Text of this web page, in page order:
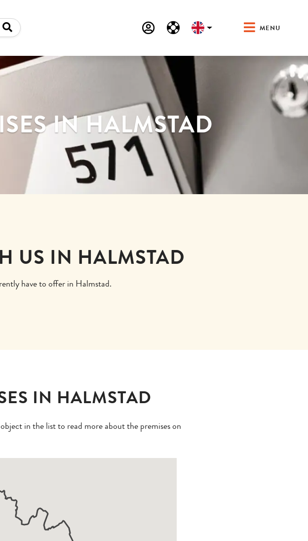
MENU
IN HALMSTAD
US IN HALMSTAD
have to offer in Halmstad.
IN HALMSTAD
in the list to read more about the premises on